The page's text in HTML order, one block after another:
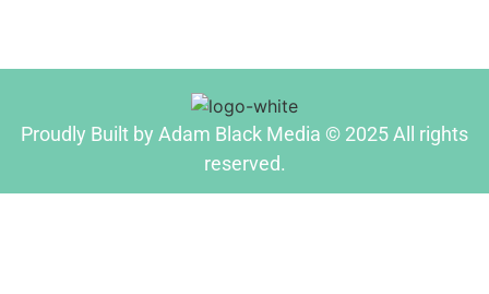
Proudly Built by Adam Black Media © 2025 All rights
reserved.